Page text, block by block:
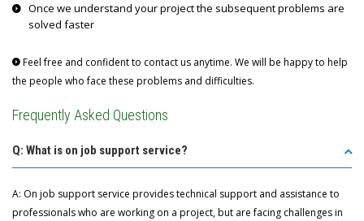
Once we understand your project the subsequent problems are
solved faster
Feel free and confident to contact us anytime. We will be happy to help
the people who face these problems and difficulties.
Frequently Asked Questions
Q: What is on job support service?
A: On job support service provides technical support and assistance to
professionals who are working on a project, but are facing challenges in